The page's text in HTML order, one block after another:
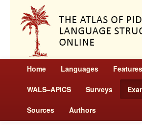
Home Languages Features
WALS–APiCS Surveys
Sources Authors